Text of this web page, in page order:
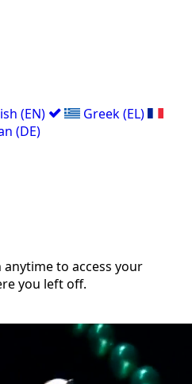
(EN)
Greek (EL)
(DE)
anytime to access your
you left off.